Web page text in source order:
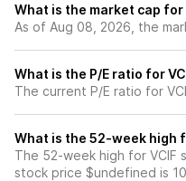
What is the market cap for
As of Aug 08, 2026, the
What is the P/E ratio for
The current P/E ratio for
What is the 52-week high
The 52-week high for VCIF
stock price $undefined is